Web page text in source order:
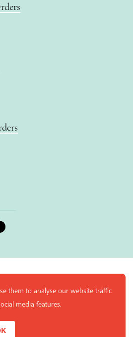
them to analyse our website traffic
media features.